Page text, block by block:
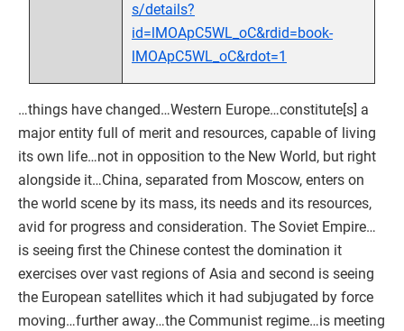
s/details?
id=lMOApC5WL_oC&rdid=book-
lMOApC5WL_oC&rdot=1
…things have changed…Western Europe…constitute[s] a
major entity full of merit and resources, capable of living
its own life…not in opposition to the New World, but right
alongside it…China, separated from Moscow, enters on
the world scene by its mass, its needs and its resources,
avid for progress and consideration. The Soviet Empire…
is seeing first the Chinese contest the domination it
exercises over vast regions of Asia and second is seeing
the European satellites which it had subjugated by force
moving…further away…the Communist regime…is meeting